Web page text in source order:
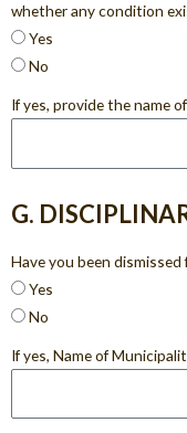
whether any condition
Yes
No
If yes, provide the name
G.
Have you been
Yes
No
If yes, Name of